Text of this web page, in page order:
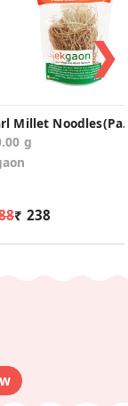
Pearl
g
₹ 238
❯